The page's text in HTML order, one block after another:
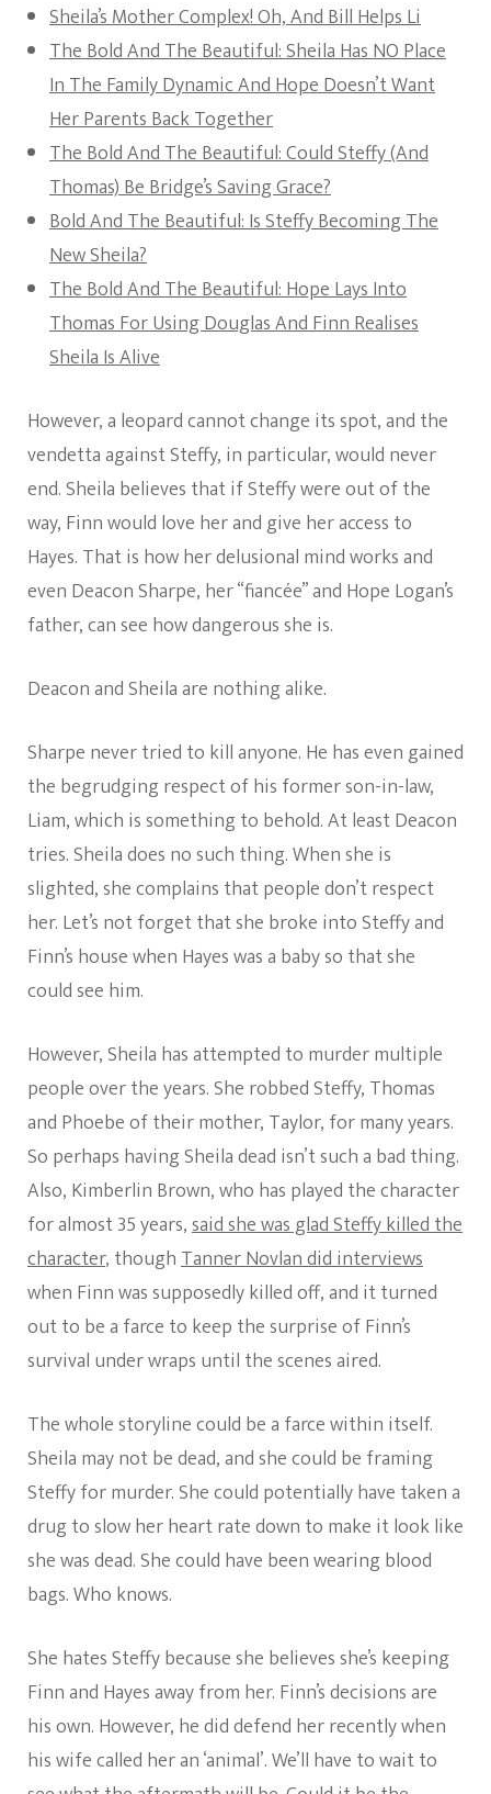
Sheila’s Mother Complex! Oh, And Bill Helps Li
The Bold And The Beautiful: Sheila Has NO Place
In The Family Dynamic And Hope Doesn’t Want
Her Parents Back Together
The Bold And The Beautiful: Could Steffy (And
Thomas) Be Bridge’s Saving Grace?
Bold And The Beautiful: Is Steffy Becoming The
New Sheila?
The Bold And The Beautiful: Hope Lays Into
Thomas For Using Douglas And Finn Realises
Sheila Is Alive
However, a leopard cannot change its spot, and the
vendetta against Steffy, in particular, would never
end. Sheila believes that if Steffy were out of the
way, Finn would love her and give her access to
Hayes. That is how her delusional mind works and
even Deacon Sharpe, her “fiancée” and Hope Logan’s
father, can see how dangerous she is.
Deacon and Sheila are nothing alike.
Sharpe never tried to kill anyone. He has even gained
the begrudging respect of his former son-in-law,
Liam, which is something to behold. At least Deacon
tries. Sheila does no such thing. When she is
slighted, she complains that people don’t respect
her. Let’s not forget that she broke into Steffy and
Finn’s house when Hayes was a baby so that she
could see him.
However, Sheila has attempted to murder multiple
people over the years. She robbed Steffy, Thomas
and Phoebe of their mother, Taylor, for many years.
So perhaps having Sheila dead isn’t such a bad thing.
Also, Kimberlin Brown, who has played the character
for almost 35 years,said she was glad Steffy killed the
character, thoughTanner Novlan did interviews
when Finn was supposedly killed off, and it turned
out to be a farce to keep the surprise of Finn’s
survival under wraps until the scenes aired.
The whole storyline could be a farce within itself.
Sheila may not be dead, and she could be framing
Steffy for murder. She could potentially have taken a
drug to slow her heart rate down to make it look like
she was dead. She could have been wearing blood
bags. Who knows.
She hates Steffy because she believes she’s keeping
Finn and Hayes away from her. Finn’s decisions are
his own. However, he did defend her recently when
his wife called her an ‘animal’. We’ll have to wait to